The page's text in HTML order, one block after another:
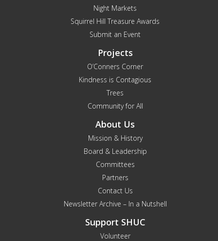
Night Markets
Squirrel Hill Treasure Awards
Submit an Event
Projects
O’Conners Corner
Kindness is Contagious
Trees
Community for All
About Us
Mission & History
Board & Leadership
Committees
Partners
Contact Us
Newsletter Archive – In a Nutshell
Support SHUC
Volunteer